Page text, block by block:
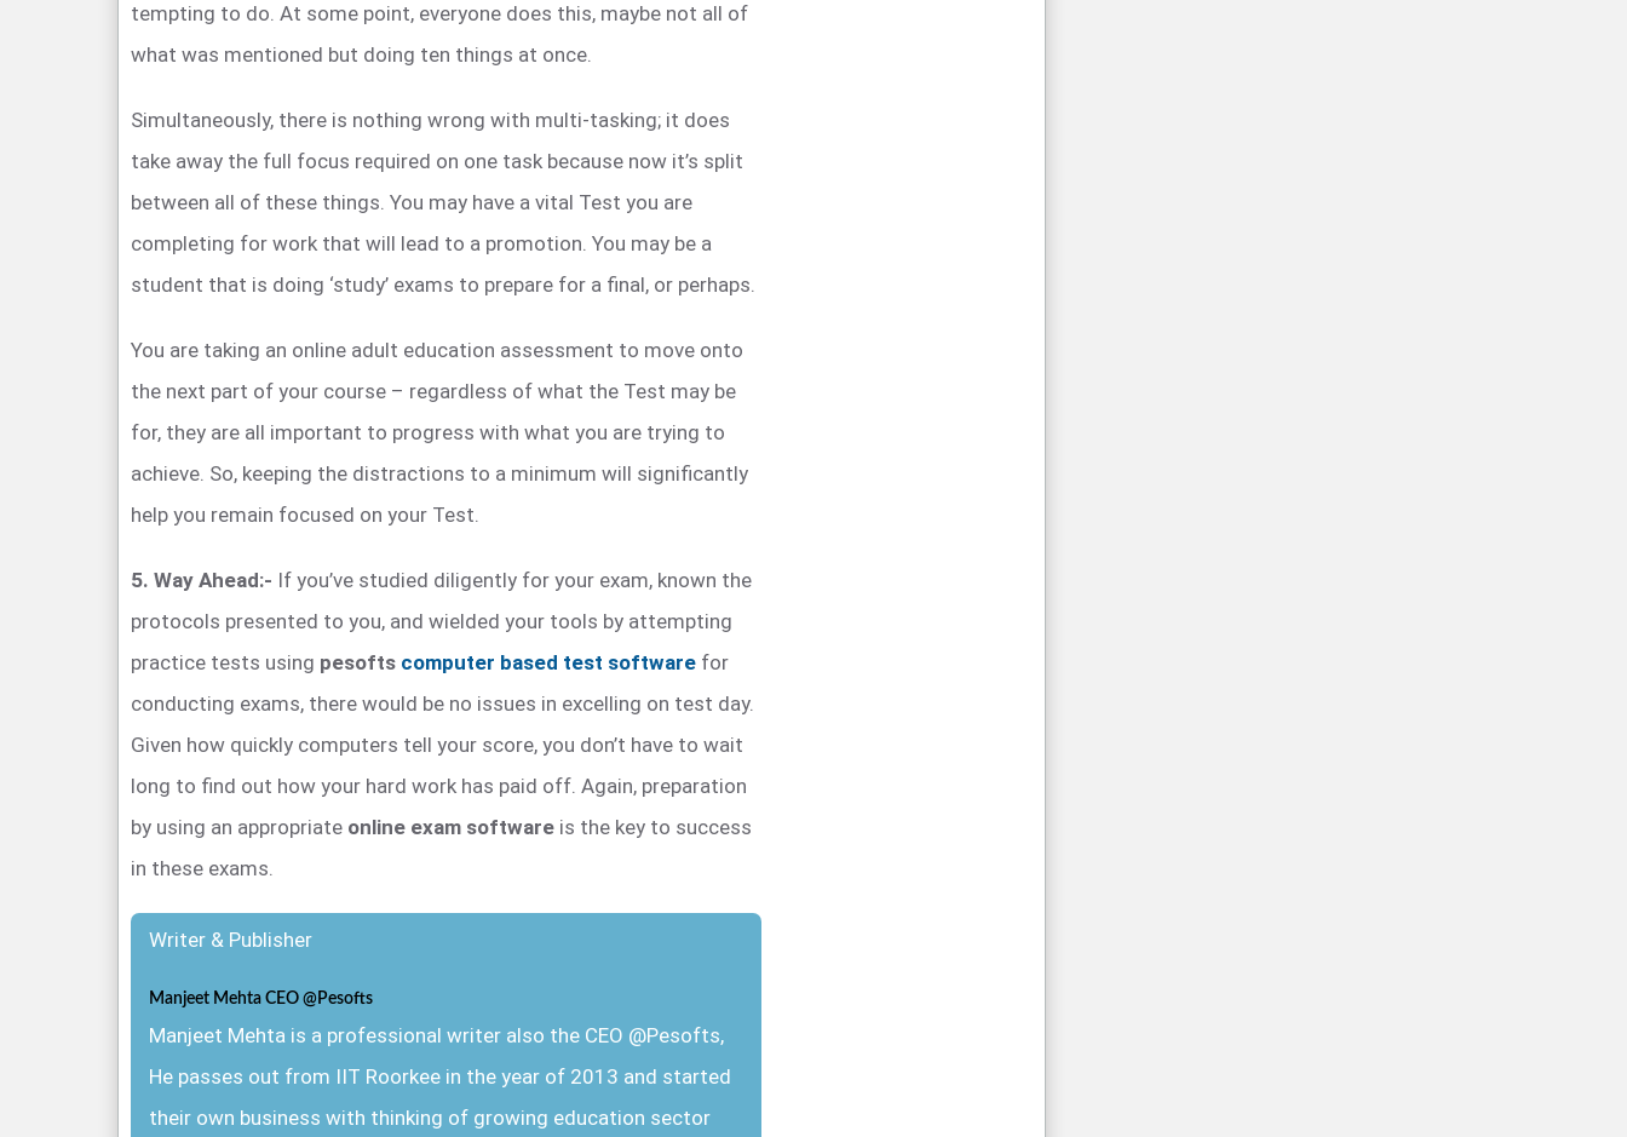
tempting to do. At some point, everyone does this, maybe not all of
what was mentioned but doing ten things at once.
Simultaneously, there is nothing wrong with multi-tasking; it does
take away the full focus required on one task because now it’s split
between all of these things. You may have a vital Test you are
completing for work that will lead to a promotion. You may be a
student that is doing ‘study’ exams to prepare for a final, or perhaps.
You are taking an online adult education assessment to move onto
the next part of your course – regardless of what the Test may be
for, they are all important to progress with what you are trying to
achieve. So, keeping the distractions to a minimum will significantly
help you remain focused on your Test.
5. Way Ahead:- If you’ve studied diligently for your exam, known the
protocols presented to you, and wielded your tools by attempting
practice tests using pesofts computer based test software for
conducting exams, there would be no issues in excelling on test day.
Given how quickly computers tell your score, you don’t have to wait
long to find out how your hard work has paid off. Again, preparation
by using an appropriate online exam software is the key to success
in these exams.
Writer & Publisher
Manjeet Mehta CEO @Pesofts
Manjeet Mehta is a professional writer also the CEO @Pesofts,
He passes out from IIT Roorkee in the year of 2013 and started
their own business with thinking of growing education sector